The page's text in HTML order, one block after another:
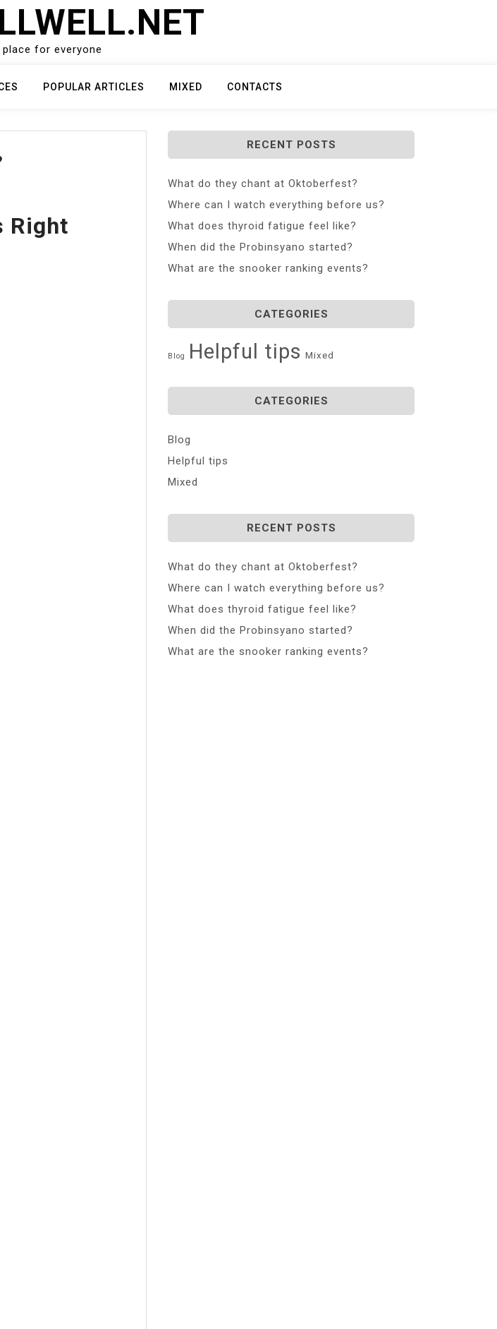
for everyone
POPULAR ARTICLES MIXED CONTACTS
Right
RECENT POSTS
What do they chant at Oktoberfest?
Where can I watch everything before us?
What does thyroid fatigue feel like?
When did the Probinsyano started?
What are the snooker ranking events?
CATEGORIES
Blog Helpful tips Mixed
CATEGORIES
Blog
Helpful tips
Mixed
RECENT POSTS
What do they chant at Oktoberfest?
Where can I watch everything before us?
What does thyroid fatigue feel like?
When did the Probinsyano started?
What are the snooker ranking events?